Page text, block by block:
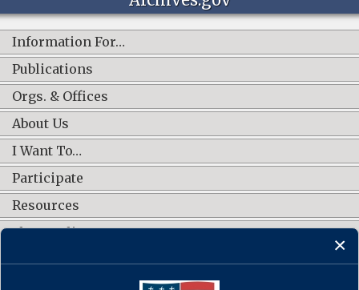
Information For…
Publications
Orgs. & Offices
About Us
I Want To…
Participate
Resources
Shop Online
CONNECT WITH US